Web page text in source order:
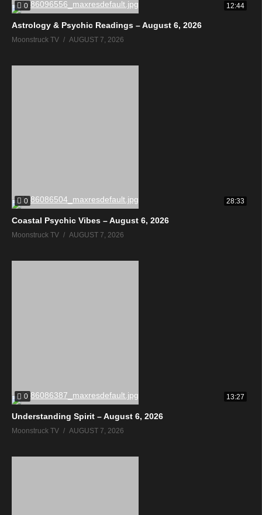
0 12:44
Astrology & Psychic Readings – August 6, 2026
Moonstruck TV AUGUST 7, 2026
0 28:33
Coastal Psychic Vibes – August 6, 2026
Moonstruck TV AUGUST 7, 2026
0 13:27
Understanding Spirit – August 6, 2026
Moonstruck TV AUGUST 7, 2026